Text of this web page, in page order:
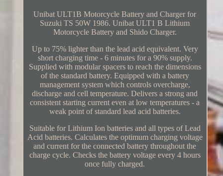
Unibat ULT1B Motorcycle Battery and Charger for
Suzuki TS 50W 1986. Unibat ULT1 B Lithium
Motorcycle Battery and Shido Charger.
Up to 75% lighter than the lead acid equivalent. Very
short charging time - 6 minutes for a 90% supply.
Supplied with modular spacers to reach the dimensions
of the standard battery. Equipped with a battery
management system which controls overcharge,
discharge and cell temperature. Delivers a strong and
consistent starting current even at low temperatures - a
weak point of standard lead acid batteries.
Suitable for Lithium Ion batteries and all types of Lead
Acid batteries. Calculates the optimum charging voltage
and current for the connected battery throughout the
charge cycle. Checks the battery voltage every 4 hours
once fully charged.